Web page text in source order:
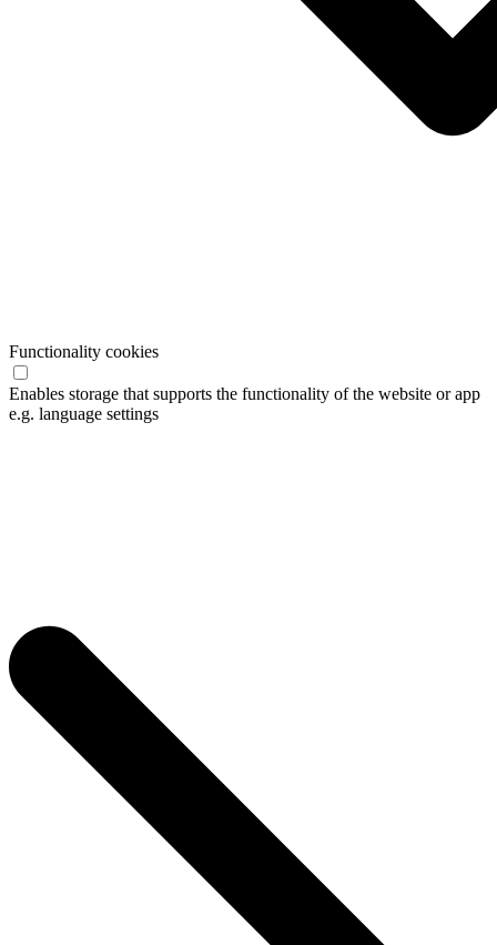
Functionality cookies
Enables storage that supports the functionality of the website or app
e.g. language settings